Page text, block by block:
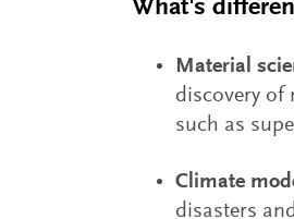
What's
Material
discovery of
such as
Climate
disasters